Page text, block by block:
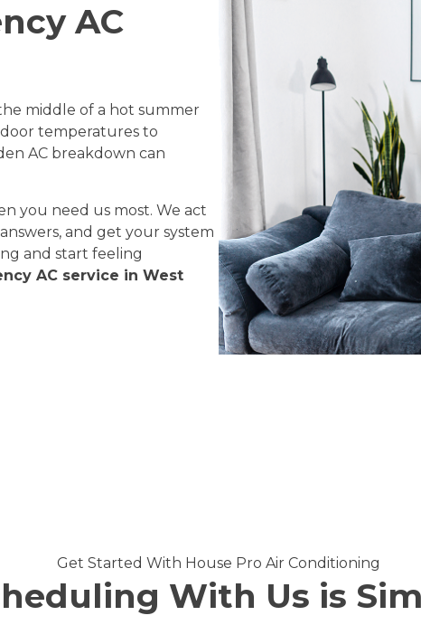
AC
middle of a hot summer
temperatures to
AC breakdown can
you need us most. We act
and get your system
and start feeling
AC service in West
Get Started With House Pro Air Conditioning
With Us is